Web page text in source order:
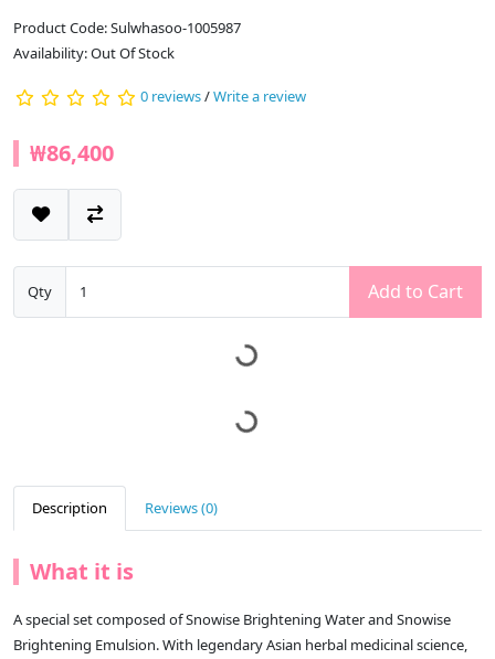
Product Code: Sulwhasoo-1005987
Availability: Out Of Stock
0 reviews/Write a review
₩86,400
Qty Add to Cart
Description Reviews (0)
What it is
A special set composed of Snowise Brightening Water and Snowise
Brightening Emulsion. With legendary Asian herbal medicinal science,